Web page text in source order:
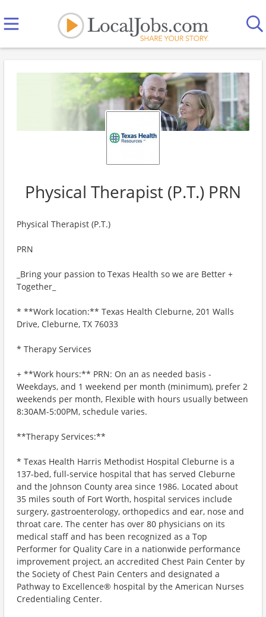
Physical Therapist (P.T.) PRN
Physical Therapist (P.T.)
PRN
_Bring your passion to Texas Health so we are Better +
Together_
* **Work location:** Texas Health Cleburne, 201 Walls
Drive, Cleburne, TX 76033
* Therapy Services
+ **Work hours:** PRN: On an as needed basis -
Weekdays, and 1 weekend per month (minimum), prefer 2
weekends per month, Flexible with hours usually between
8:30AM-5:00PM, schedule varies.
**Therapy Services:**
* Texas Health Harris Methodist Hospital Cleburne is a
137-bed, full-service hospital that has served Cleburne
and the Johnson County area since 1986. Located about
35 miles south of Fort Worth, hospital services include
surgery, gastroenterology, orthopedics and ear, nose and
throat care. The center has over 80 physicians on its
medical staff and has been recognized as a Top
Performer for Quality Care in a nationwide performance
improvement project, an accredited Chest Pain Center by
the Society of Chest Pain Centers and designated a
Pathway to Excellence® hospital by the American Nurses
Credentialing Center.